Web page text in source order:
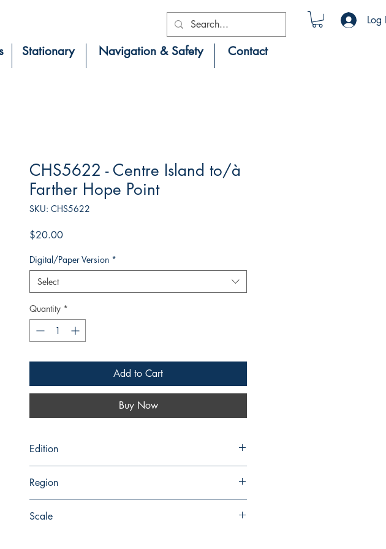
Log
Stationary Navigation & Safety Contact
CHS5622 - Centre Island to/à
Farther Hope Point
SKU: CHS5622
$20.00Price
Digital/Paper Version *
Select
Quantity *
Add to Cart
Buy Now
Edition
Region
Scale